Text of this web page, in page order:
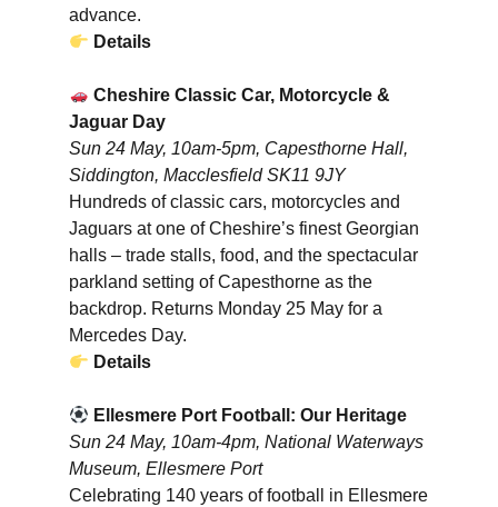
advance.
Details
Cheshire Classic Car, Motorcycle &
Jaguar Day
Sun 24 May, 10am-5pm, Capesthorne Hall,
Siddington, Macclesfield SK11 9JY
Hundreds of classic cars, motorcycles and
Jaguars at one of Cheshire’s finest Georgian
halls – trade stalls, food, and the spectacular
parkland setting of Capesthorne as the
backdrop. Returns Monday 25 May for a
Mercedes Day.
Details
Ellesmere Port Football: Our Heritage
Sun 24 May, 10am-4pm, National Waterways
Museum, Ellesmere Port
Celebrating 140 years of football in Ellesmere